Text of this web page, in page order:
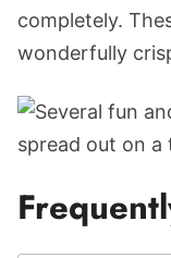
completely.
wonderfully